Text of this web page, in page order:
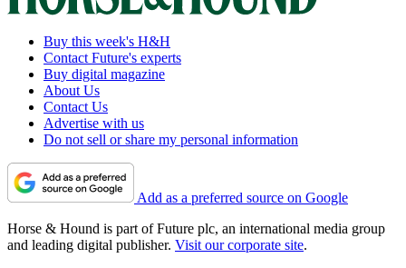
Buy this week's H&H
Contact Future's experts
Buy digital magazine
About Us
Contact Us
Advertise with us
Do not sell or share my personal information
Add as a preferred source on Google
Horse & Hound is part of Future plc, an international media group
and leading digital publisher. Visit our corporate site.